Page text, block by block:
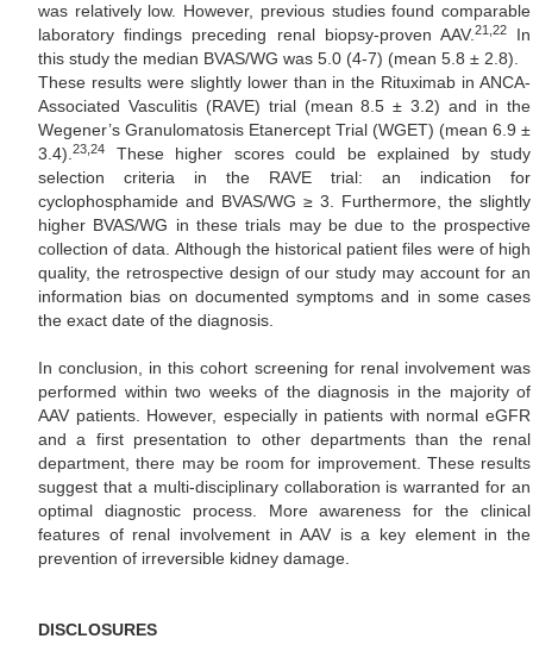
was relatively low. However, previous studies found comparable
laboratory findings preceding renal biopsy-proven AAV. 21,22In
this study the median BVAS/WG was 5.0 (4-7) (mean 5.8 ± 2.8).
These results were slightly lower than in the Rituximab in ANCA-
Associated Vasculitis (RAVE) trial (mean 8.5 ± 3.2) and in the
Wegener’s Granulomatosis Etanercept Trial (WGET) (mean 6.9 ±
3.4). 23,24
These higher scores could be explained by study
selection criteria in the RAVE trial: an indication for
cyclophosphamide and BVAS/WG ≥ 3. Furthermore, the slightly
higher BVAS/WG in these trials may be due to the prospective
collection of data. Although the historical patient files were of high
quality, the retrospective design of our study may account for an
information bias on documented symptoms and in some cases
the exact date of the diagnosis.
In conclusion, in this cohort screening for renal involvement was
performed within two weeks of the diagnosis in the majority of
AAV patients. However, especially in patients with normal eGFR
and a first presentation to other departments than the renal
department, there may be room for improvement. These results
suggest that a multi-disciplinary collaboration is warranted for an
optimal diagnostic process. More awareness for the clinical
features of renal involvement in AAV is a key element in the
prevention of irreversible kidney damage.
DISCLOSURES